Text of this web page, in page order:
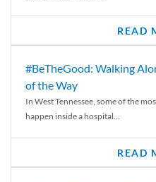
READ
#BeTheGood: Walking
of the Way
In West Tennessee, some of the
happen inside a hospital...
READ